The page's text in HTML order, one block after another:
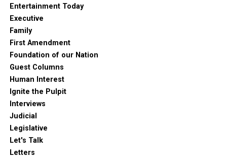
Entertainment Today
Executive
Family
First Amendment
Foundation of our Nation
Guest Columns
Human Interest
Ignite the Pulpit
Interviews
Judicial
Legislative
Let's Talk
Letters